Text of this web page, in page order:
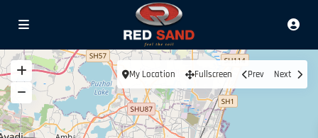
My Location Fullscreen Prev Next